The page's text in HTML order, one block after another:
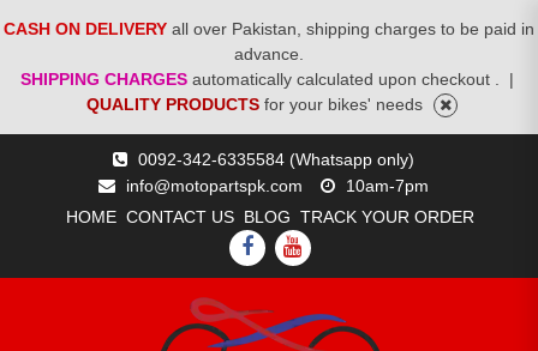
CASH ON DELIVERY all over Pakistan, shipping charges to be paid in
advance.
SHIPPING CHARGES automatically calculated upon checkout .
|
QUALITY PRODUCTS for your bikes' needs
0092-342-6335584 (Whatsapp only)
info@motopartspk.com
10am-7pm
HOME CONTACT US BLOG TRACK YOUR ORDER
FACEBOOK
YOUTUBE